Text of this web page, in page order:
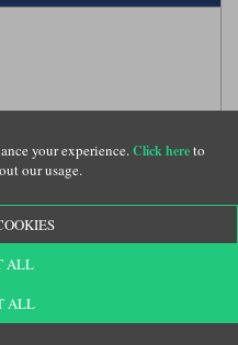
your experience.Click hereto
our usage.
ALL
ALL